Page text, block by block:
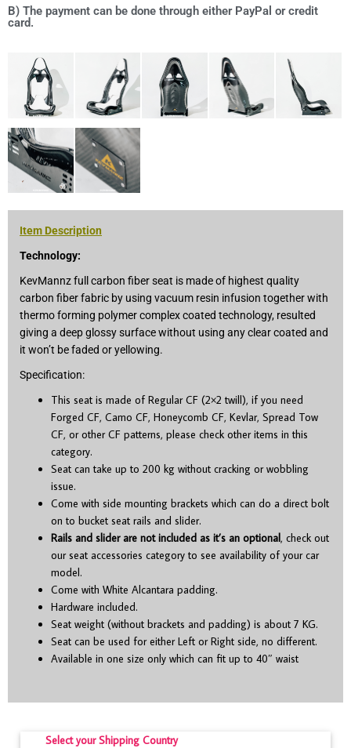
B) The payment can be done through either PayPal or credit
card.
Item Description
Technology:
KevMannz full carbon fiber seat is made of highest quality
carbon fiber fabric by using vacuum resin infusion together with
thermo forming polymer complex coated technology, resulted
giving a deep glossy surface without using any clear coated and
it won’t be faded or yellowing.
Specification:
This seat is made of Regular CF (2×2 twill), if you need
Forged CF, Camo CF, Honeycomb CF, Kevlar, Spread Tow
CF, or other CF patterns, please check other items in this
category.
Seat can take up to 200 kg without cracking or wobbling
issue.
Come with side mounting brackets which can do a direct bolt
on to bucket seat rails and slider.
Rails and slider are not included as it’s an optional, check out
our seat accessories category to see availability of your car
model.
Come with White Alcantara padding.
Hardware included.
Seat weight (without brackets and padding) is about 7 KG.
Seat can be used for either Left or Right side, no different.
Available in one size only which can fit up to 40″ waist
Select your Shipping Country